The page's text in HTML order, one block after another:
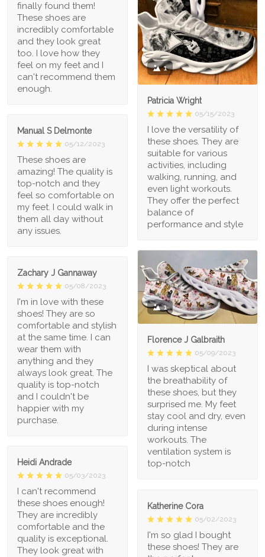
finally found them!
These shoes are
incredibly comfortable
and they look great
too. I love how they
feel on my feet and I
can't recommend them
enough.
1
Patricia Wright
05/15/2023
I love the versatility of
these shoes. They are
suitable for various
activities, including
walking, running, and
even light workouts.
They offer the perfect
balance of
performance and style
Manual S Delmonte
05/12/2023
These shoes are
amazing! The quality is
top-notch and they
feel so comfortable on
my feet. I could walk in
them all day without
any issues.
1
Florence J Galbraith
05/09/2023
I was skeptical about
the breathability of
these shoes, but they
surprised me. My feet
stay cool and dry, even
during intense
workouts. The
ventilation system is
top-notch
Zachary J Gannaway
05/08/2023
I'm in love with these
shoes! They are so
comfortable and stylish
at the same time. I can
wear them with
anything and they
always look great. The
quality is top-notch
and I couldn't be
happier with my
purchase.
Heidi Andrade
05/03/2023
I can't recommend
these shoes enough!
They are incredibly
comfortable and the
quality is exceptional.
They look great with
Katherine Cora
05/02/2023
I'm so glad I bought
these shoes! They are